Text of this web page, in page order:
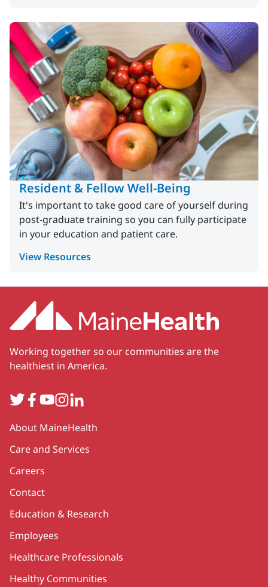
Resident & Fellow Well-Being
It's important to take good care of yourself during
post-graduate training so you can fully participate
in your education and patient care.
View Resources
Working together so our communities are the
healthiest in America.
TwitterFacebook
YouTube
Instagram
LinkedIn
Secondary
About MaineHealth
Care and Services
Careers
Contact
Education & Research
Employees
Healthcare Professionals
Healthy Communities